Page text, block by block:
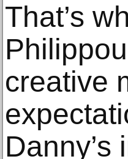
That’s
creative
Danny’s